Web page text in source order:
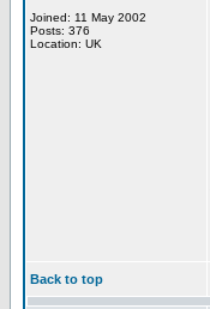
Joined: 11 May 2002
Posts: 376
Location: UK
Back to top